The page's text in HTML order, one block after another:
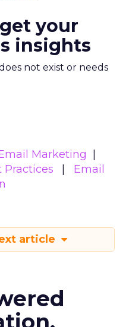
your
insights
not exist or needs
Marketing
Practices
Email
article